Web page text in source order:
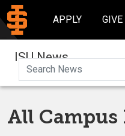
APPLY GIVE
ISU News
All Campus